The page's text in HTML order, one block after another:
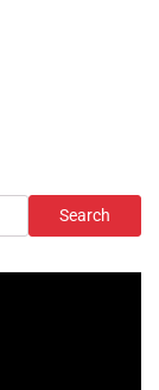
Search